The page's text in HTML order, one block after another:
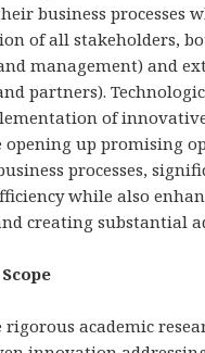
business processes
of all stakeholders,
management) and
partners).
of
opening up promising
processes,
while also
creating substantial
rigorous academic